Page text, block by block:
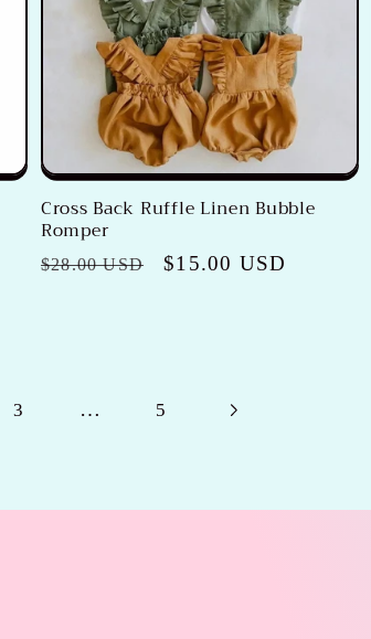
Cross Back Ruffle Linen Bubble
Romper
Regular
$28.00 USD
Sale
$15.00 USD
3 … 5